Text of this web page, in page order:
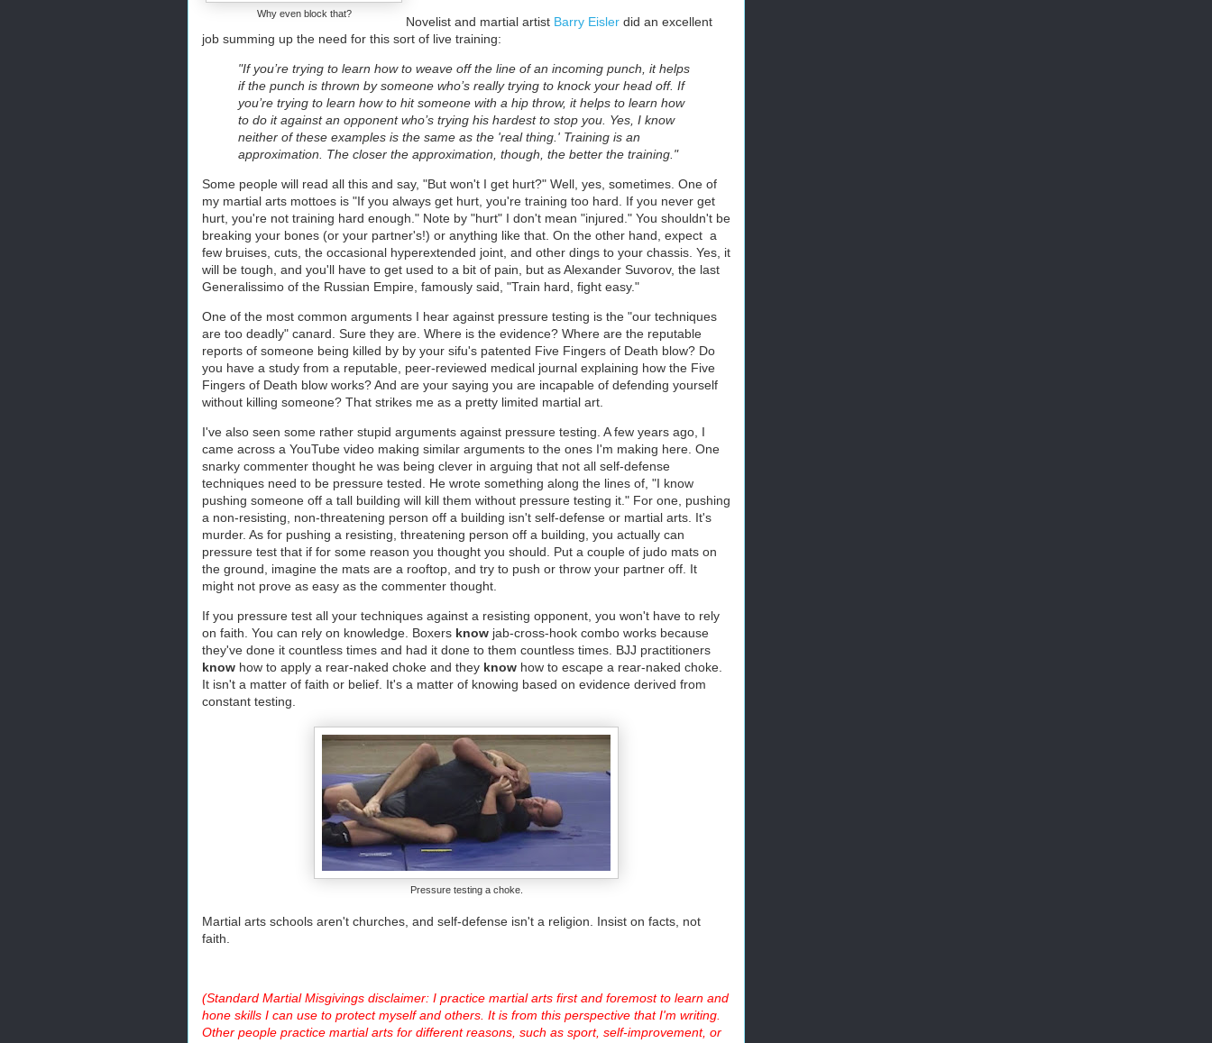
Why even block that?
Novelist and martial artist Barry Eisler did an excellent
job summing up the need for this sort of live training:
"If you’re trying to learn how to weave off the line of an incoming punch, it helps
if the punch is thrown by someone who’s really trying to knock your head off. If
you’re trying to learn how to hit someone with a hip throw, it helps to learn how
to do it against an opponent who’s trying his hardest to stop you. Yes, I know
neither of these examples is the same as the 'real thing.' Training is an
approximation. The closer the approximation, though, the better the training."
Some people will read all this and say, "But won't I get hurt?" Well, yes, sometimes. One of
my martial arts mottoes is "If you always get hurt, you're training too hard. If you never get
hurt, you're not training hard enough." Note by "hurt" I don't mean "injured." You shouldn't be
breaking your bones (or your partner's!) or anything like that. On the other hand, expect a
few bruises, cuts, the occasional hyperextended joint, and other dings to your chassis. Yes, it
will be tough, and you'll have to get used to a bit of pain, but as Alexander Suvorov, the last
Generalissimo of the Russian Empire, famously said, "Train hard, fight easy."
One of the most common arguments I hear against pressure testing is the "our techniques
are too deadly" canard. Sure they are. Where is the evidence? Where are the reputable
reports of someone being killed by by your sifu's patented Five Fingers of Death blow? Do
you have a study from a reputable, peer-reviewed medical journal explaining how the Five
Fingers of Death blow works? And are your saying you are incapable of defending yourself
without killing someone? That strikes me as a pretty limited martial art.
I've also seen some rather stupid arguments against pressure testing. A few years ago, I
came across a YouTube video making similar arguments to the ones I'm making here. One
snarky commenter thought he was being clever in arguing that not all self-defense
techniques need to be pressure tested. He wrote something along the lines of, "I know
pushing someone off a tall building will kill them without pressure testing it." For one, pushing
a non-resisting, non-threatening person off a building isn't self-defense or martial arts. It's
murder. As for pushing a resisting, threatening person off a building, you actually can
pressure test that if for some reason you thought you should. Put a couple of judo mats on
the ground, imagine the mats are a rooftop, and try to push or throw your partner off. It
might not prove as easy as the commenter thought.
If you pressure test all your techniques against a resisting opponent, you won't have to rely
on faith. You can rely on knowledge. Boxers know jab-cross-hook combo works because
they've done it countless times and had it done to them countless times. BJJ practitioners
know how to apply a rear-naked choke and they know how to escape a rear-naked choke.
It isn't a matter of faith or belief. It's a matter of knowing based on evidence derived from
constant testing.
Pressure testing a choke.
Martial arts schools aren't churches, and self-defense isn't a religion. Insist on facts, not
faith.
(Standard Martial Misgivings disclaimer: I practice martial arts first and foremost to learn and
hone skills I can use to protect myself and others. It is from this perspective that I'm writing.
Other people practice martial arts for different reasons, such as sport, self-improvement, or